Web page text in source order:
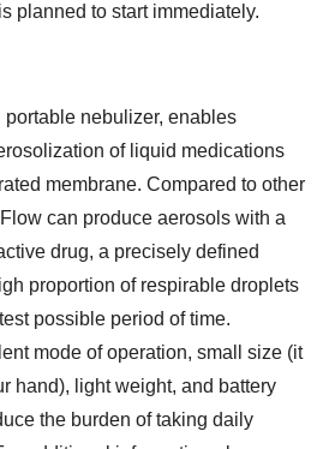
planned to start immediately.
nebulizer, enables
of liquid medications
membrane. Compared to other
can produce aerosols with a
drug, a precisely defined
proportion of respirable droplets
possible period of time.
mode of operation, small size (it
hand), light weight, and battery
the burden of taking daily